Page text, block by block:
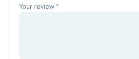
Your review*